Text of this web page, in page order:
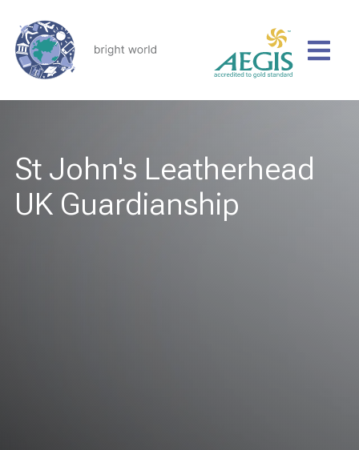
St John's Leatherhead
UK Guardianship